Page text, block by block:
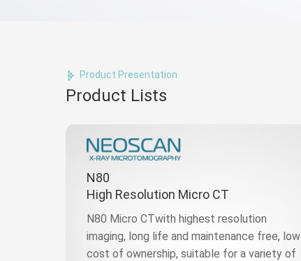
Product Presentation
Product Lists
N80
High Resolution Micro CT
N80 Micro CTwith highest resolution
imaging, long life and maintenance free, low
cost of ownership, suitable for a variety of